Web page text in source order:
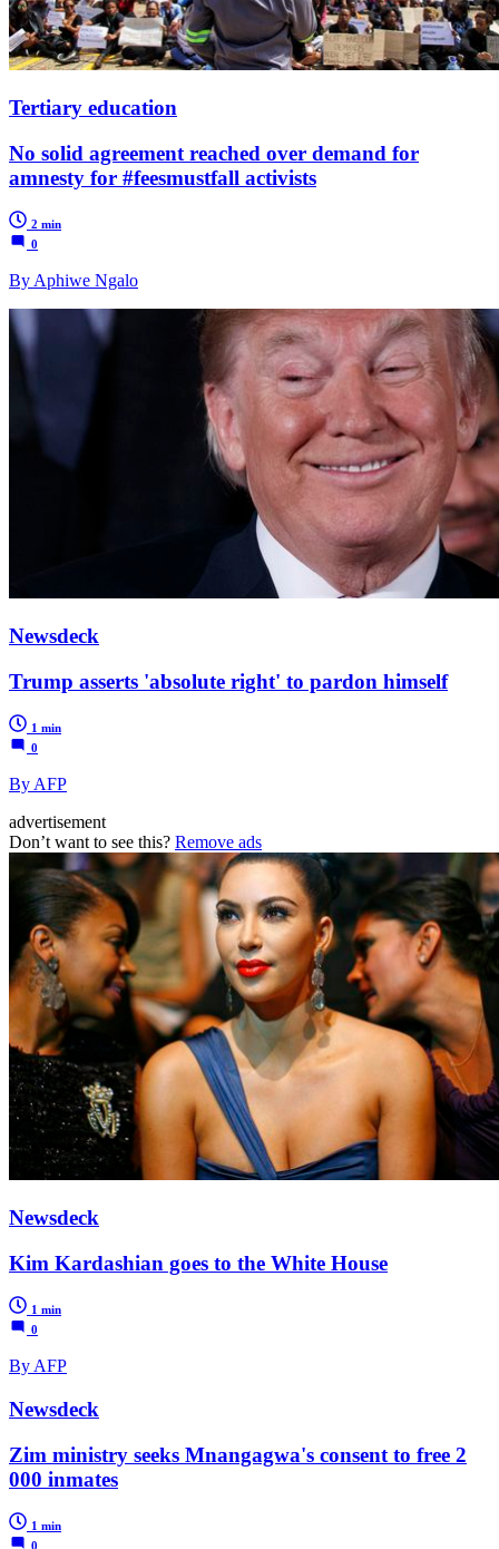
Tertiary education
No solid agreement reached over demand for
amnesty for #feesmustfall activists
2 min
0
By Aphiwe Ngalo
Newsdeck
Trump asserts 'absolute right' to pardon himself
1 min
0
By AFP
advertisement
Don’t want to see this? Remove ads
Newsdeck
Kim Kardashian goes to the White House
1 min
0
By AFP
Newsdeck
Zim ministry seeks Mnangagwa's consent to free 2
000 inmates
1 min
0